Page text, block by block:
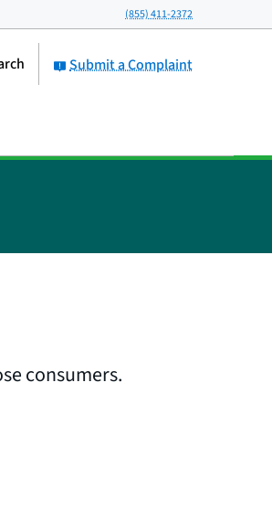
(855) 411-2372
Submit a Complaint
consumers.